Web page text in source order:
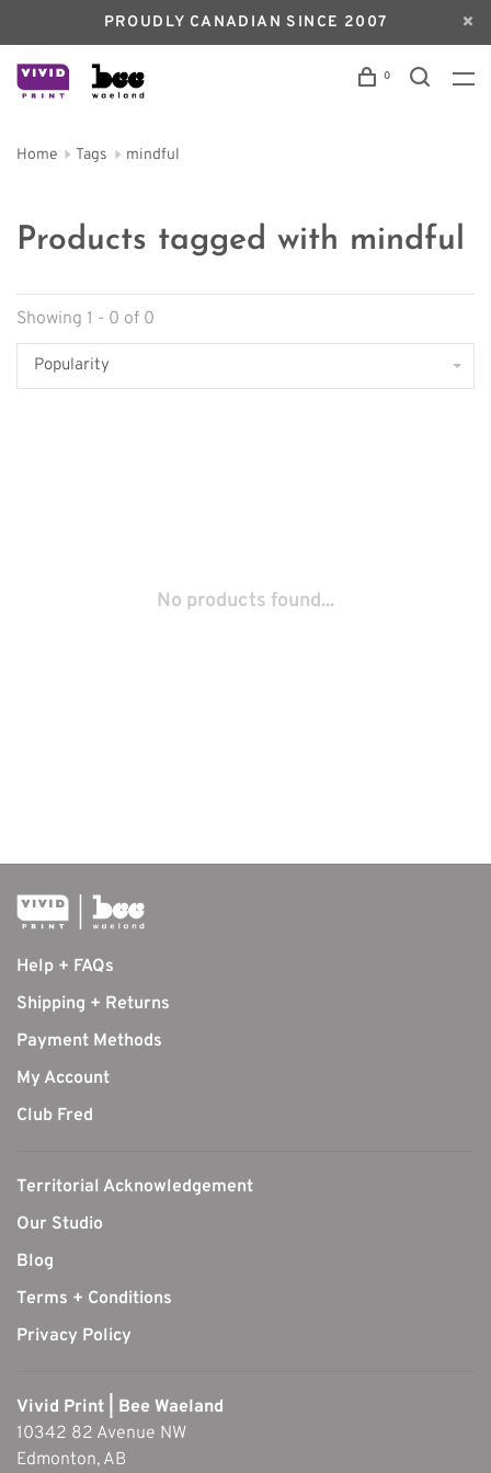
PROUDLY CANADIAN SINCE 2007
0
Home Tags mindful
Products tagged with mindful
Showing 1 - 0 of 0
Popularity
No products found...
Help + FAQs
Shipping + Returns
Payment Methods
My Account
Club Fred
Territorial Acknowledgement
Our Studio
Blog
Terms + Conditions
Privacy Policy
Vivid Print | Bee Waeland
10342 82 Avenue NW
Edmonton, AB